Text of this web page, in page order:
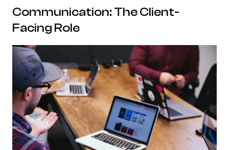
Communication: The Client-
Facing Role